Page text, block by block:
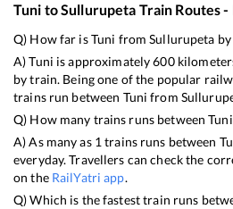
Tuni toSullurupeta Train Routes -
Q) How far isTuni fromSullurupeta
A)Tuni is approximately600
by train. Being one of the popular
trains run between Tuni from
Q) How many trains runs betweenTuni
A) As many as 1 trains runs between
everyday. Travellers can check the
on the RailYatri app.
Q) Which is the fastest train runs